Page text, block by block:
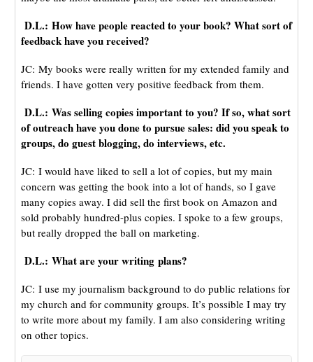
D.L.: How have people reacted to your book? What sort of
feedback have you received?
JC: My books were really written for my extended family and
friends. I have gotten very positive feedback from them.
D.L.: Was selling copies important to you? If so, what sort
of outreach have you done to pursue sales: did you speak to
groups, do guest blogging, do interviews, etc.
JC: I would have liked to sell a lot of copies, but my main
concern was getting the book into a lot of hands, so I gave
many copies away. I did sell the first book on Amazon and
sold probably hundred-plus copies. I spoke to a few groups,
but really dropped the ball on marketing.
D.L.: What are your writing plans?
JC: I use my journalism background to do public relations for
my church and for community groups. It’s possible I may try
to write more about my family. I am also considering writing
on other topics.